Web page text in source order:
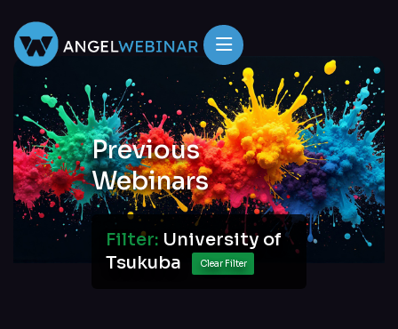
Previous
Webinars
Filter: University of
Tsukuba
Clear Filter